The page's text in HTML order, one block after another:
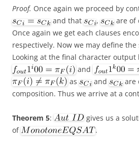
Proof. Once again we proceed by
and that
,
are of
Once again we get each clauses
respectively. Now we may define
Looking at the final character output
and
as
and
are
composition. Thus we arrive at a
Theorem 5: gives us a
of
.